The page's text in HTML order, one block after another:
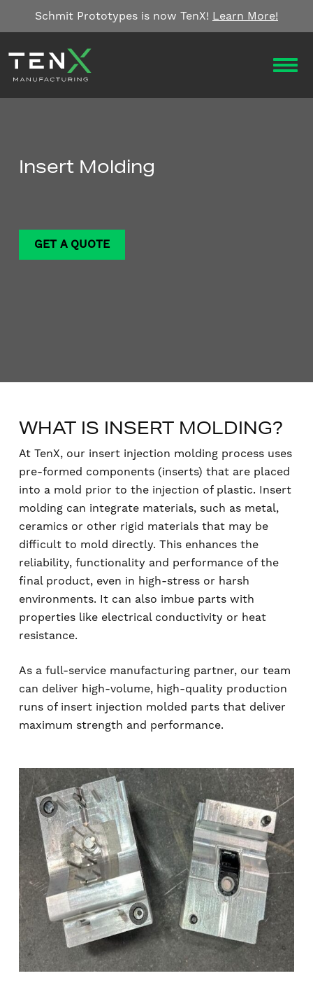
Skip to content
Schmit Prototypes is now TenX! Learn More!
Insert Molding
GET A QUOTE
WHAT IS INSERT MOLDING?
At TenX, our insert injection molding process uses
pre-formed components (inserts) that are placed
into a mold prior to the injection of plastic. Insert
molding can integrate materials, such as metal,
ceramics or other rigid materials that may be
difficult to mold directly. This enhances the
reliability, functionality and performance of the
final product, even in high-stress or harsh
environments. It can also imbue parts with
properties like electrical conductivity or heat
resistance.
As a full-service manufacturing partner, our team
can deliver high-volume, high-quality production
runs of insert injection molded parts that deliver
maximum strength and performance.